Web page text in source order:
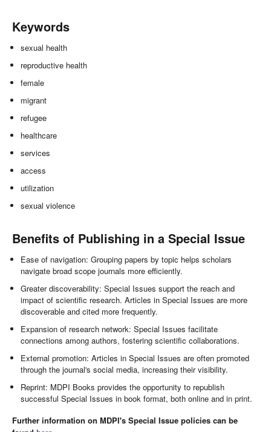
Keywords
sexual health
reproductive health
female
migrant
refugee
healthcare
services
access
utilization
sexual violence
Benefits of Publishing in a Special Issue
Ease of navigation: Grouping papers by topic helps scholars
navigate broad scope journals more efficiently.
Greater discoverability: Special Issues support the reach and
impact of scientific research. Articles in Special Issues are more
discoverable and cited more frequently.
Expansion of research network: Special Issues facilitate
connections among authors, fostering scientific collaborations.
External promotion: Articles in Special Issues are often promoted
through the journal's social media, increasing their visibility.
Reprint: MDPI Books provides the opportunity to republish
successful Special Issues in book format, both online and in print.
Further information on MDPI's Special Issue policies can be